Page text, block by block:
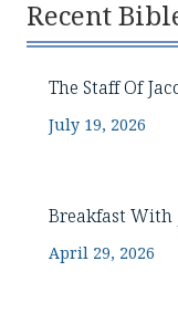
Recent
The Staff Of
July 19, 2026
Breakfast With
April 29, 2026